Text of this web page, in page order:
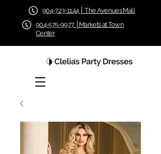
904-723-1144 │ The Avenues Mall
904-575-9977 │Markets at Town
Center